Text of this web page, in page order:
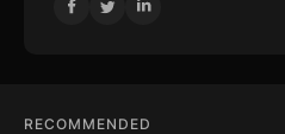
RECOMMENDED